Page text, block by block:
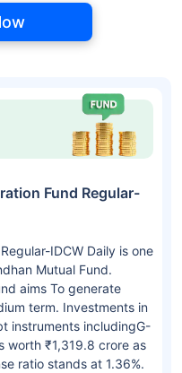
Fund Regular-
IDCW Daily is one
Mutual Fund.
aims To generate
term. Investments in
instruments includingG-
worth ₹1,319.8 crore as
ratio stands at 1.36%.